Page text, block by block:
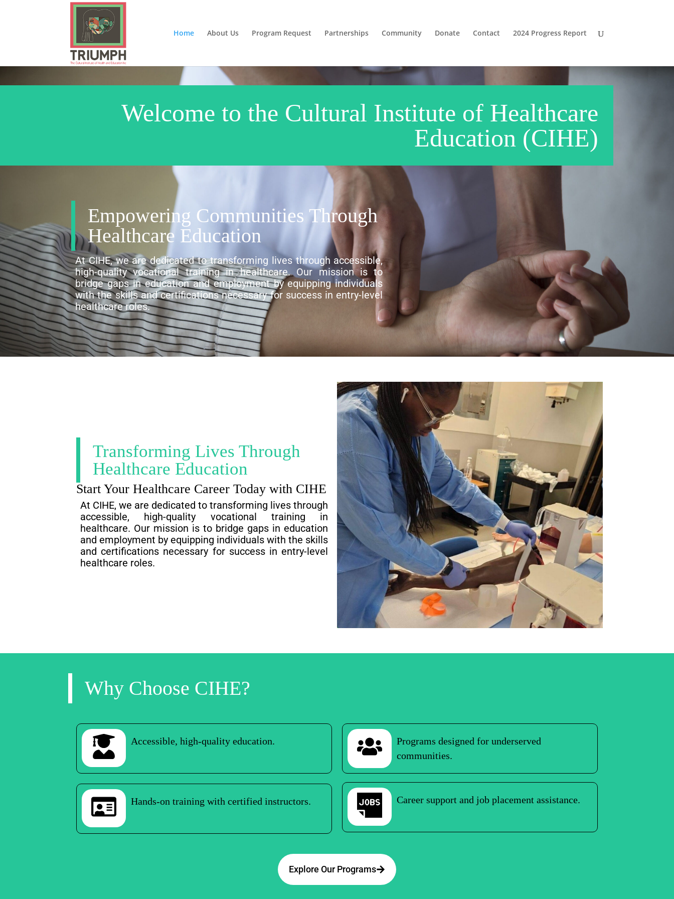
Home About Us Program Request Partnerships Community Donate Contact 2024 Progress Report
Welcome to the Cultural Institute of Healthcare
Education (CIHE)
Empowering Communities Through
Healthcare Education
At CIHE, we are dedicated to transforming lives through accessible,
high-quality vocational training in healthcare. Our mission is to
bridge gaps in education and employment by equipping individuals
with the skills and certifications necessary for success in entry-level
healthcare roles.
Transforming Lives Through
Healthcare Education
Start Your Healthcare Career Today with CIHE
At CIHE, we are dedicated to transforming lives through
accessible, high-quality vocational training in
healthcare. Our mission is to bridge gaps in education
and employment by equipping individuals with the skills
and certifications necessary for success in entry-level
healthcare roles.
Why Choose CIHE?
Accessible, high-quality education.
Programs designed for underserved
communities.
Hands-on training with certified instructors. Career support and job placement assistance.
Explore Our Programs